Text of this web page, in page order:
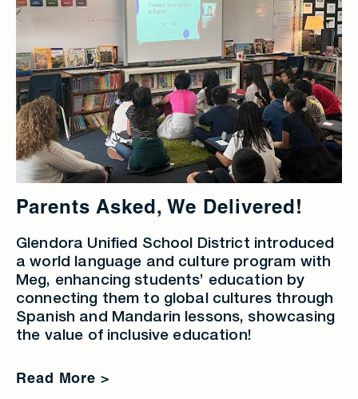
Parents Asked, We Delivered!
Glendora Unified School District introduced
a world language and culture program with
Meg, enhancing students’ education by
connecting them to global cultures through
Spanish and Mandarin lessons, showcasing
the value of inclusive education!
Read More >